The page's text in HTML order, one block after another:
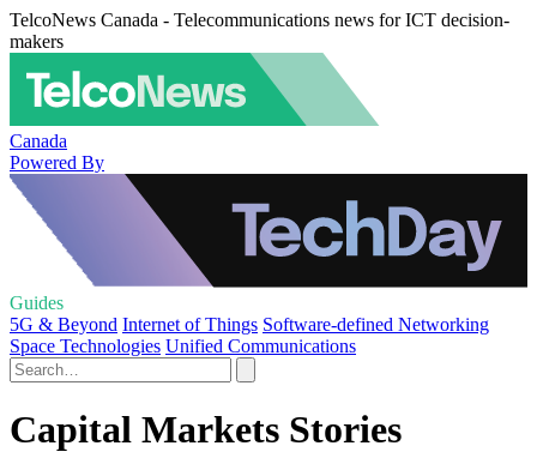
TelcoNews Canada - Telecommunications news for ICT decision-
makers
Canada
Powered By
Guides
5G & Beyond Internet of Things Software-defined Networking
Space Technologies Unified Communications
Capital Markets Stories